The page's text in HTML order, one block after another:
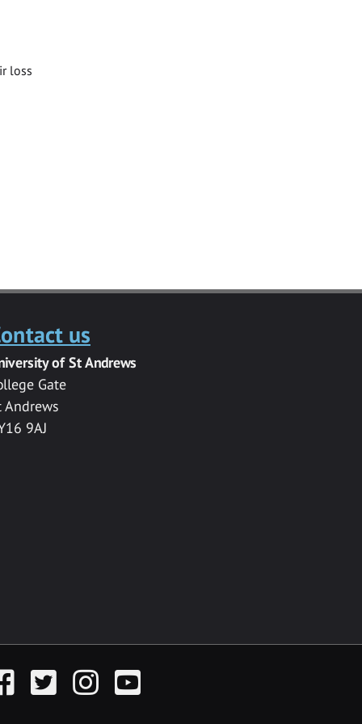
loss
us
of St Andrews
Gate
Andrews
9AJ
Twitter InstagramYouTube